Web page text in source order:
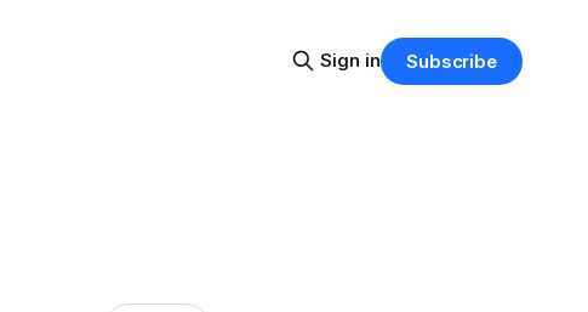
Sign in Subscribe